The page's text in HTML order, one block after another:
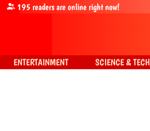
195 readers are online right now!
ENTERTAINMENT SCIENCE & TECH